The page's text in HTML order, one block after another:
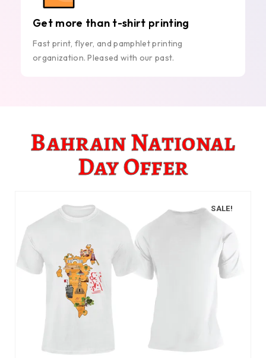
Get more than t-shirt printing
Fast print, flyer, and pamphlet printing
organization. Pleased with our past.
Bahrain National
Day Offer
SALE!